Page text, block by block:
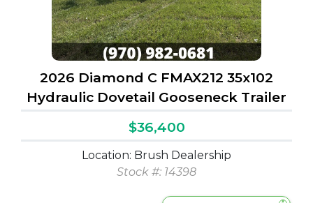
2026 Diamond C FMAX212 35x102
Hydraulic Dovetail Gooseneck Trailer
$36,400
Location: Brush Dealership
Stock #: 14398